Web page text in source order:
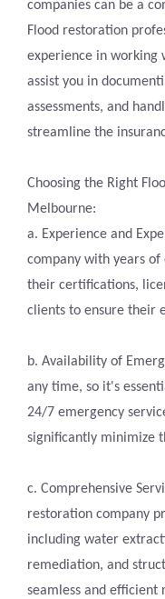
companies can be a
Flood restoration
experience in working
assist you in
assessments, and
streamline the
Choosing the Right
Melbourne:
a. Experience and
company with years of
their certifications,
clients to ensure their
b. Availability of
any time, so it's
24/7 emergency
significantly minimize
c. Comprehensive
restoration company
including water
remediation, and
seamless and efficient